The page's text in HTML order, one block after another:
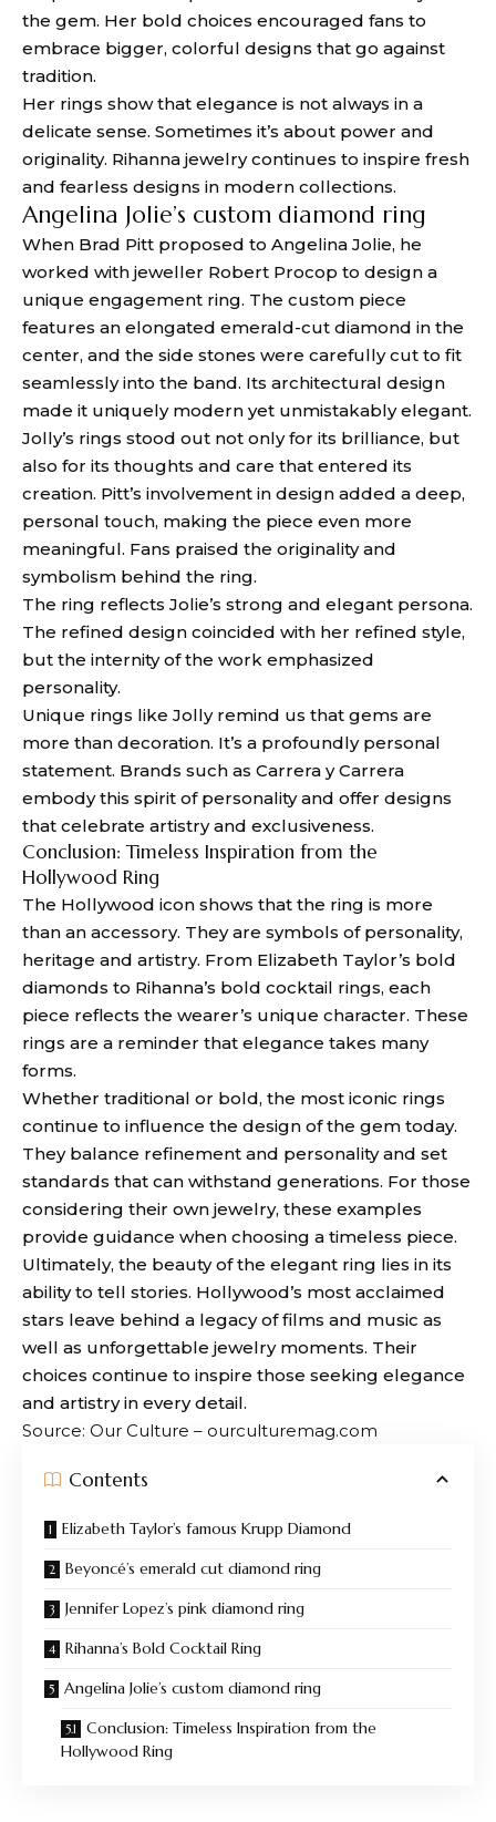
the gem. Her bold choices encouraged fans to
embrace bigger, colorful designs that go against
tradition.
Her rings show that elegance is not always in a
delicate sense. Sometimes it’s about power and
originality. Rihanna jewelry continues to inspire fresh
and fearless designs in modern collections.
Angelina Jolie’s custom diamond ring
When Brad Pitt proposed to Angelina Jolie, he
worked with jeweller Robert Procop to design a
unique engagement ring. The custom piece
features an elongated emerald-cut diamond in the
center, and the side stones were carefully cut to fit
seamlessly into the band. Its architectural design
made it uniquely modern yet unmistakably elegant.
Jolly’s rings stood out not only for its brilliance, but
also for its thoughts and care that entered its
creation. Pitt’s involvement in design added a deep,
personal touch, making the piece even more
meaningful. Fans praised the originality and
symbolism behind the ring.
The ring reflects Jolie’s strong and elegant persona.
The refined design coincided with her refined style,
but the internity of the work emphasized
personality.
Unique rings like Jolly remind us that gems are
more than decoration. It’s a profoundly personal
statement. Brands such as Carrera y Carrera
embody this spirit of personality and offer designs
that celebrate artistry and exclusiveness.
Conclusion: Timeless Inspiration from the
Hollywood Ring
The Hollywood icon shows that the ring is more
than an accessory. They are symbols of personality,
heritage and artistry. From Elizabeth Taylor’s bold
diamonds to Rihanna’s bold cocktail rings, each
piece reflects the wearer’s unique character. These
rings are a reminder that elegance takes many
forms.
Whether traditional or bold, the most iconic rings
continue to influence the design of the gem today.
They balance refinement and personality and set
standards that can withstand generations. For those
considering their own jewelry, these examples
provide guidance when choosing a timeless piece.
Ultimately, the beauty of the elegant ring lies in its
ability to tell stories. Hollywood’s most acclaimed
stars leave behind a legacy of films and music as
well as unforgettable jewelry moments. Their
choices continue to inspire those seeking elegance
and artistry in every detail.
Source: Our Culture – ourculturemag.com
Contents
Elizabeth Taylor’s famous Krupp Diamond
Beyoncé’s emerald cut diamond ring
Jennifer Lopez’s pink diamond ring
Rihanna’s Bold Cocktail Ring
Angelina Jolie’s custom diamond ring
Conclusion: Timeless Inspiration from the
Hollywood Ring